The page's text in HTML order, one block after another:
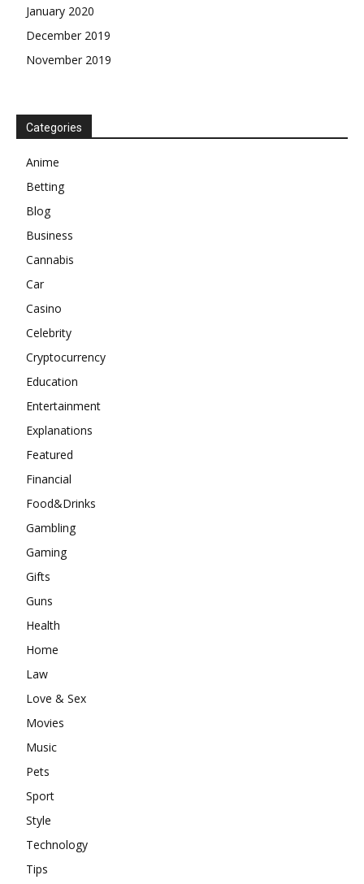
January 2020
December 2019
November 2019
Categories
Anime
Betting
Blog
Business
Cannabis
Car
Casino
Celebrity
Cryptocurrency
Education
Entertainment
Explanations
Featured
Financial
Food&Drinks
Gambling
Gaming
Gifts
Guns
Health
Home
Law
Love & Sex
Movies
Music
Pets
Sport
Style
Technology
Tips